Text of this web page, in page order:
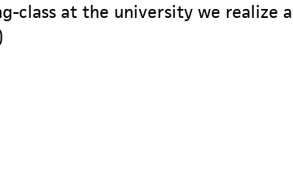
class at the university we realize